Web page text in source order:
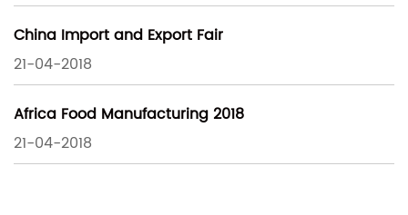
China Import and Export Fair
21-04-2018
Africa Food Manufacturing 2018
21-04-2018